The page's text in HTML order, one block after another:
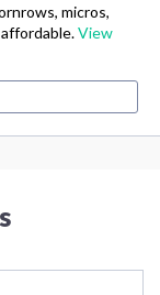
micros,
View